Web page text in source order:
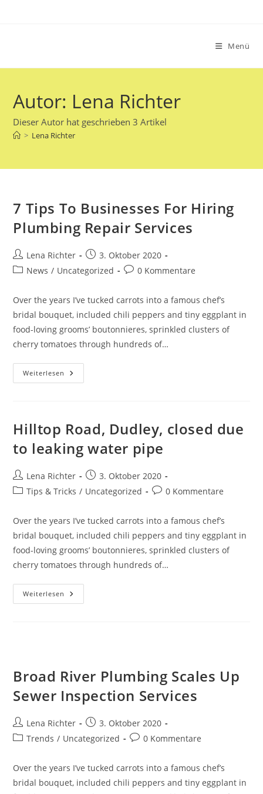
Menü
Autor: Lena Richter
Dieser Autor hat geschrieben 3 Artikel
> Lena Richter
7 Tips To Businesses For Hiring
Plumbing Repair Services
Beitrags-
Autor:
Lena Richter
Beitrag
veröffentlicht:
3. Oktober 2020
Beitrags-
News / Uncategorized
Beitrags-
0 Kommentare
Over the years I’ve tucked carrots into a famous chef’s
bridal bouquet, included chili peppers and tiny eggplant in
food-loving grooms’ boutonnieres, sprinkled clusters of
cherry tomatoes through hundreds of…
Weiterlesen
Tips
Plumbing
Repair
Hilltop Road, Dudley, closed due
to leaking water pipe
Beitrags-
Autor:
Lena Richter
Beitrag
veröffentlicht:
3. Oktober 2020
Beitrags-
Tips & Tricks / Uncategorized
Beitrags-
0 Kommentare
Over the years I’ve tucked carrots into a famous chef’s
bridal bouquet, included chili peppers and tiny eggplant in
food-loving grooms’ boutonnieres, sprinkled clusters of
cherry tomatoes through hundreds of…
Weiterlesen Hilltop
Road,
Broad River Plumbing Scales Up
Sewer Inspection Services
Beitrags-
Autor:
Lena Richter
Beitrag
veröffentlicht:
3. Oktober 2020
Beitrags-
Trends / Uncategorized
Beitrags-
0 Kommentare
Over the years I’ve tucked carrots into a famous chef’s
bridal bouquet, included chili peppers and tiny eggplant in